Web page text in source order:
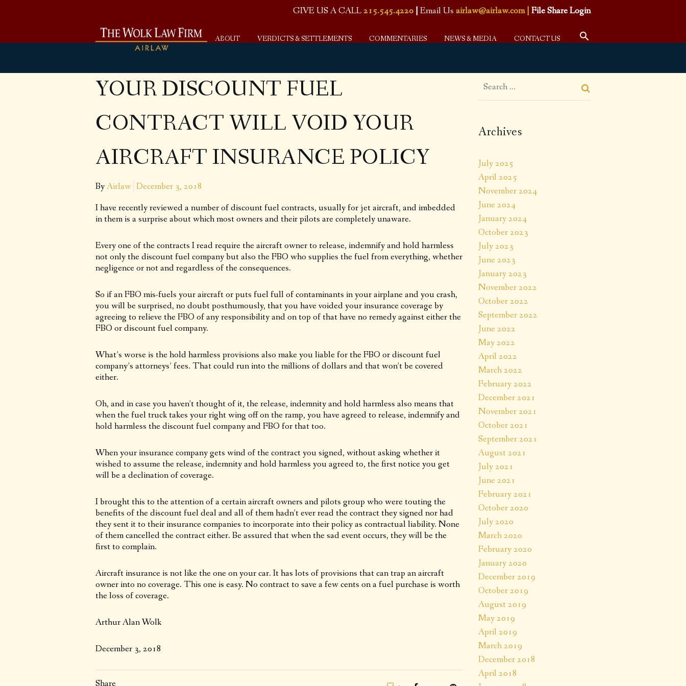
GIVE US A CALL215.545.4220 | Email Us airlaw@airlaw.com | File Share Login
ABOUT VERDICTS & SETTLEMENTS COMMENTARIES NEWS & MEDIA CONTACT US
YOUR DISCOUNT FUEL
CONTRACT WILL VOID YOUR
AIRCRAFT INSURANCE POLICY
ByAirlaw December 3, 2018
I have recently reviewed a number of discount fuel contracts, usually for jet aircraft, and imbedded
in them is a surprise about which most owners and their pilots are completely unaware.
Every one of the contracts I read require the aircraft owner to release, indemnify and hold harmless
not only the discount fuel company but also the FBO who supplies the fuel from everything, whether
negligence or not and regardless of the consequences.
So if an FBO mis-fuels your aircraft or puts fuel full of contaminants in your airplane and you crash,
you will be surprised, no doubt posthumously, that you have voided your insurance coverage by
agreeing to relieve the FBO of any responsibility and on top of that have no remedy against either the
FBO or discount fuel company.
What’s worse is the hold harmless provisions also make you liable for the FBO or discount fuel
company’s attorneys’ fees. That could run into the millions of dollars and that won’t be covered
either.
Oh, and in case you haven’t thought of it, the release, indemnity and hold harmless also means that
when the fuel truck takes your right wing off on the ramp, you have agreed to release, indemnify and
hold harmless the discount fuel company and FBO for that too.
When your insurance company gets wind of the contract you signed, without asking whether it
wished to assume the release, indemnity and hold harmless you agreed to, the first notice you get
will be a declination of coverage.
I brought this to the attention of a certain aircraft owners and pilots group who were touting the
benefits of the discount fuel deal and all of them hadn’t ever read the contract they signed nor had
they sent it to their insurance companies to incorporate into their policy as contractual liability. None
of them cancelled the contract either. Be assured that when the sad event occurs, they will be the
first to complain.
Aircraft insurance is not like the one on your car. It has lots of provisions that can trap an aircraft
owner into no coverage. This one is easy. No contract to save a few cents on a fuel purchase is worth
the loss of coverage.
Arthur Alan Wolk
December 3, 2018
Share
Archives
July 2025
April 2025
November 2024
June 2024
January 2024
October 2023
July 2023
June 2023
January 2023
November 2022
October 2022
September 2022
June 2022
May 2022
April 2022
March 2022
February 2022
December 2021
November 2021
October 2021
September 2021
August 2021
July 2021
June 2021
February 2021
October 2020
July 2020
March 2020
February 2020
January 2020
December 2019
October 2019
August 2019
May 2019
April 2019
March 2019
December 2018
April 2018